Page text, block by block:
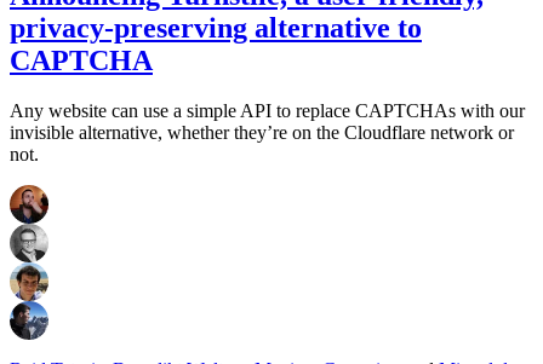
privacy-preserving alternative to
CAPTCHA
Any website can use a simple API to replace CAPTCHAs with our
invisible alternative, whether they’re on the Cloudflare network or
not.